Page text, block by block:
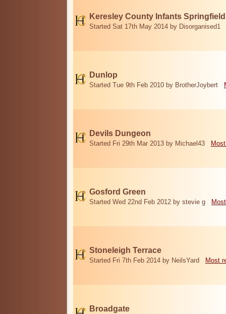
Keresley County Infants
Started Sat 17th May 2014 by Disorganised1
Dunlop
Started Tue 9th Feb 2010 by BrotherJoybert
Devils Dungeon
Started Fri 29th Mar 2013 by Michael43
Gosford Green
Started Wed 22nd Feb 2012 by stevie g
Stoneleigh Terrace
Started Fri 7th Feb 2014 by NeilsYard Most
Broadgate